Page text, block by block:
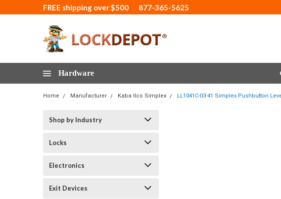
FREE shipping over $500 877-365-5625
Hardware
Home Manufacturer Kaba Ilco Simplex LL1041C-03-41 Simplex Pushbutton
Shop by Industry
Locks
Electronics
Exit Devices